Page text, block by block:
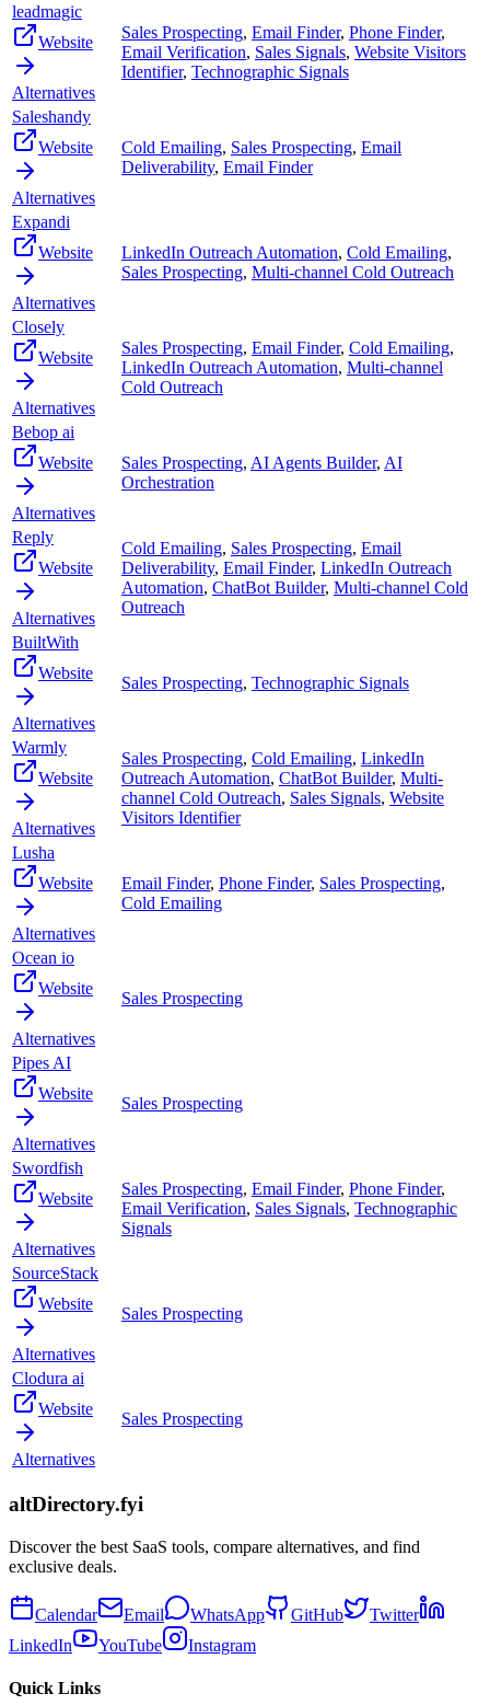
leadmagic
Website
Alternatives
Sales Prospecting, Email Finder, Phone Finder,
Email Verification, Sales Signals, Website Visitors
Identifier, Technographic Signals
Saleshandy
Website
Alternatives
Cold Emailing, Sales Prospecting, Email
Deliverability, Email Finder
Expandi
Website
Alternatives
LinkedIn Outreach Automation, Cold Emailing,
Sales Prospecting, Multi-channel Cold Outreach
Closely
Website
Alternatives
Sales Prospecting, Email Finder, Cold Emailing,
LinkedIn Outreach Automation, Multi-channel
Cold Outreach
Bebop ai
Website
Alternatives
Sales Prospecting, AI Agents Builder, AI
Orchestration
Reply
Website
Alternatives
Cold Emailing, Sales Prospecting, Email
Deliverability, Email Finder, LinkedIn Outreach
Automation, ChatBot Builder, Multi-channel Cold
Outreach
BuiltWith
Website
Alternatives
Sales Prospecting, Technographic Signals
Warmly
Website
Alternatives
Sales Prospecting, Cold Emailing, LinkedIn
Outreach Automation, ChatBot Builder, Multi-
channel Cold Outreach, Sales Signals, Website
Visitors Identifier
Lusha
Website
Alternatives
Email Finder, Phone Finder, Sales Prospecting,
Cold Emailing
Ocean io
Website
Alternatives
Sales Prospecting
Pipes AI
Website
Alternatives
Sales Prospecting
Swordfish
Website
Alternatives
Sales Prospecting, Email Finder, Phone Finder,
Email Verification, Sales Signals, Technographic
Signals
SourceStack
Website
Alternatives
Sales Prospecting
Clodura ai
Website
Alternatives
Sales Prospecting
altDirectory.fyi
Discover the best SaaS tools, compare alternatives, and find
exclusive deals.
Calendar Email WhatsApp GitHub
Twitter
LinkedIn
YouTube Instagram
Quick Links